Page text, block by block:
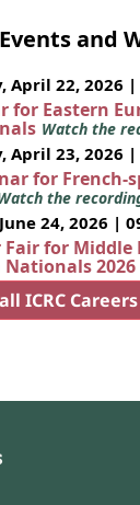
and
April 22, 2026 |
for Eastern
Watch the
April 23, 2026 |
for French-
the
24, 2026 |
for
2026
ICRC